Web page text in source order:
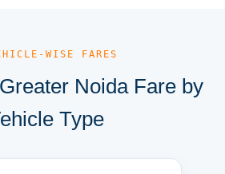
WISE FARES
Noida Fare by
Type